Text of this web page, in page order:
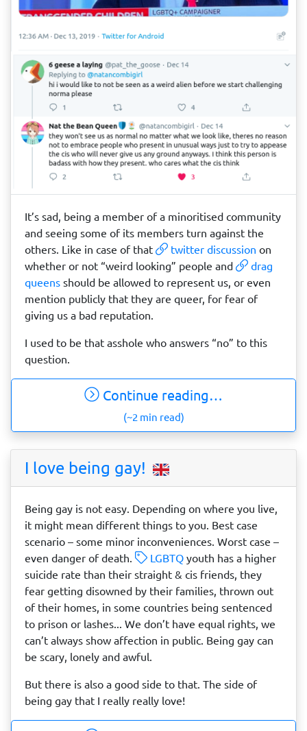
It’s sad, being a member of a minoritised community
and seeing some of its members turn against the
others. Like in case of that
twitter discussion on
whether or not “weird looking” people and
drag
queens should be allowed to represent us, or even
mention publicly that they are queer, for fear of
giving us a bad reputation.
I used to be that asshole who answers “no” to this
question.
Continue reading…
(~2 min read)
I love being gay!
Being gay is not easy. Depending on where you live,
it might mean different things to you. Best case
scenario – some minor inconveniences. Worst case –
even danger of death.
LGBTQyouth has a higher
suicide rate than their straight & cis friends, they
fear getting disowned by their families, thrown out
of their homes, in some countries being sentenced
to prison or lashes... We don’t have equal rights, we
can’t always show affection in public. Being gay can
be scary, lonely and awful.
But there is also a good side to that. The side of
being gay that I really really love!